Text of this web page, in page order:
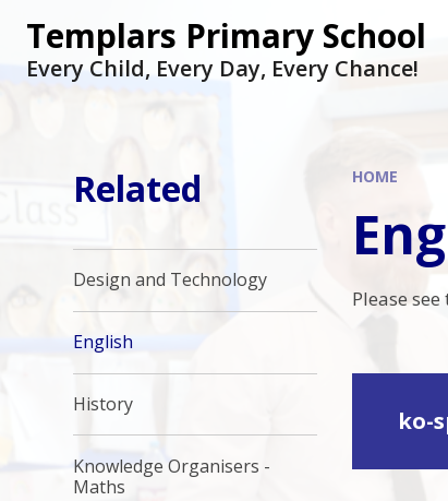
Templars Primary School
Every Child, Every Day, Every Chance!
HOME
Please
ko-
Related
Design and Technology
English
History
Knowledge Organisers -
Maths